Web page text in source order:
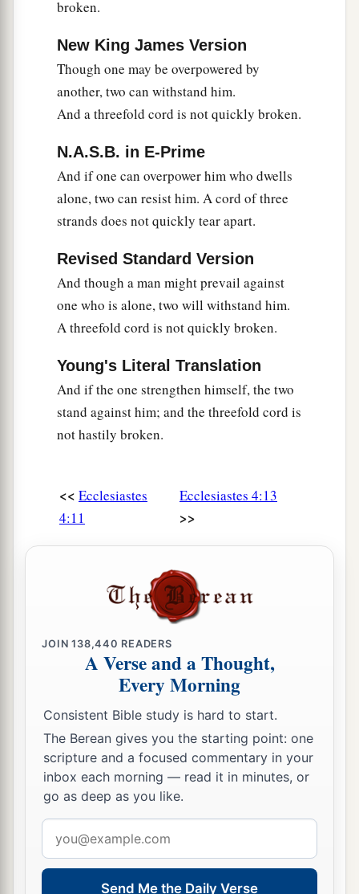
broken.
New King James Version
Though one may be overpowered by
another, two can withstand him.
And a threefold cord is not quickly broken.
N.A.S.B. in E-Prime
And if one can overpower him who dwells
alone, two can resist him. A cord of three
strands does not quickly tear apart.
Revised Standard Version
And though a man might prevail against
one who is alone, two will withstand him.
A threefold cord is not quickly broken.
Young's Literal Translation
And if the one strengthen himself, the two
stand against him; and the threefold cord is
not hastily broken.
<< Ecclesiastes
4:11
Ecclesiastes 4:13
>>
JOIN138,440 READERS
A Verse and a Thought,
Every Morning
Consistent Bible study is hard to start.
The Berean gives you the starting point: one
scripture and a focused commentary in your
inbox each morning — read it in minutes, or
go as deep as you like.
address
Send Me the Daily Verse